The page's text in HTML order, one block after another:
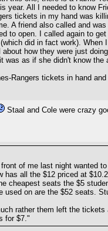
year. All I needed to know
tickets in my hand was
A friend also called and
to open. I called again to
did in fact work).
about how they were just
was as if she didn't know the
Rangers tickets in hand
Staal and Cole were crazy
of me last night wanted
has all the $12 priced at
cheapest seats the $5
used on are the $52 seats.
rather them left the
for $7."